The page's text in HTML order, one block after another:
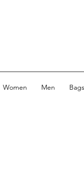
Women Men Bags